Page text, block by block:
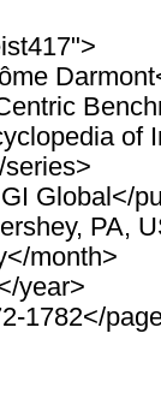
of
Global</
PA,
month>
year>
1782</